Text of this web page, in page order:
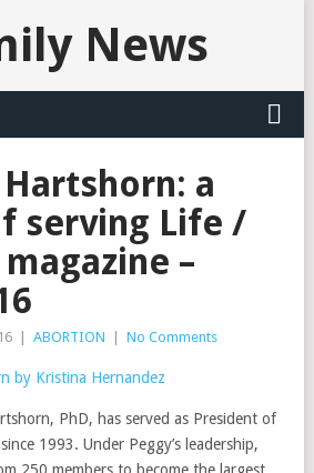
News
a
serving Life /
–
ABORTION No Comments
PhD, has served as President of
1993. Under Peggy’s leadership,